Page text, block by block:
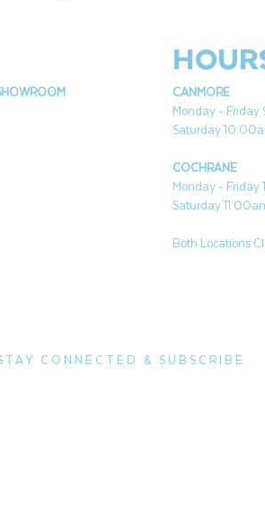
CANMORE
Monday -
Saturday
COCHRANE
Monday -
Saturday
Both Locations
CONNECTED & SUBSCRIBE